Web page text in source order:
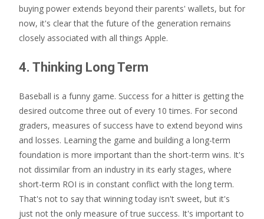
buying power extends beyond their parents' wallets, but for
now, it's clear that the future of the generation remains
closely associated with all things Apple.
4. Thinking Long Term
Baseball is a funny game. Success for a hitter is getting the
desired outcome three out of every 10 times. For second
graders, measures of success have to extend beyond wins
and losses. Learning the game and building a long-term
foundation is more important than the short-term wins. It's
not dissimilar from an industry in its early stages, where
short-term ROI is in constant conflict with the long term.
That's not to say that winning today isn't sweet, but it's
just not the only measure of true success. It's important to